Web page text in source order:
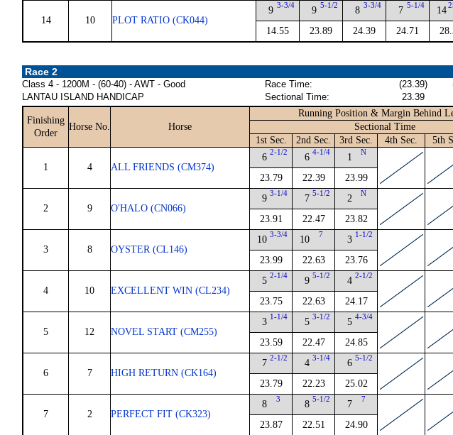
14 10 PLOT RATIO (CK044)
9 3-3/4
14.55
9 5-1/2
23.89
8 3-3/4
24.39
7 5-1/4
24.71
14
Race 2
Class 4 - 1200M - (60-40) - AWT - Good
LANTAU ISLAND HANDICAP
Race Time: (23.39)
Sectional Time:
23.39
Finishing
Order
Horse No. Horse
Running Position & Margin Behind
Sectional Time
1st Sec.
2nd Sec. 3rd Sec. 4th Sec. 5th
1 4 ALL FRIENDS (CM374)
6 2-1/2
23.79
6 4-1/4
22.39
1 N
23.99
2 9 O'HALO (CN066)
9 3-1/4
23.91
7 5-1/2
22.47
2 N
23.82
3 8 OYSTER (CL146)
10 3-3/4
23.99
10 7
22.63
3 1-1/2
23.76
4 10 EXCELLENT WIN (CL234)
5 2-1/4
23.75
9 5-1/2
22.63
4 2-1/2
24.17
5 12 NOVEL START (CM255)
3 1-1/4
23.59
5 3-1/2
22.47
5 4-3/4
24.85
6 7 HIGH RETURN (CK164)
7 2-1/2
23.79
4 3-1/4
22.23
6 5-1/2
25.02
7 2 PERFECT FIT (CK323)
8 3
23.87
8 5-1/2
22.51
7 7
24.90